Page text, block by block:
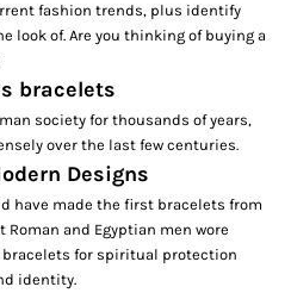
fashion trends, plus identify
look of. Are you thinking of buying a
bracelets
society for thousands of years,
over the last few centuries.
Designs
have made the first bracelets from
and Egyptian men wore
bracelets for spiritual protection
identity.